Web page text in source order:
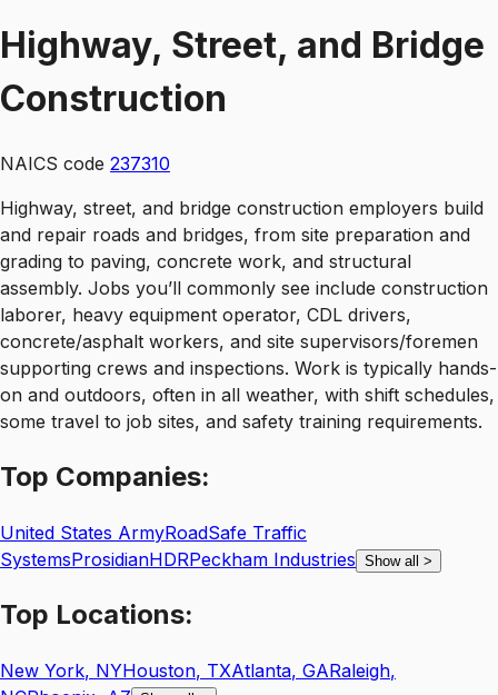
Highway, Street, and Bridge
Construction
NAICS code 237310
Highway, street, and bridge construction employers build
and repair roads and bridges, from site preparation and
grading to paving, concrete work, and structural
assembly. Jobs you’ll commonly see include construction
laborer, heavy equipment operator, CDL drivers,
concrete/asphalt workers, and site supervisors/foremen
supporting crews and inspections. Work is typically hands-
on and outdoors, often in all weather, with shift schedules,
some travel to job sites, and safety training requirements.
Top Companies:
United States ArmyRoadSafe Traffic
SystemsProsidianHDRPeckham Industries Show all >
Top Locations:
New York, NYHouston, TXAtlanta, GARaleigh,